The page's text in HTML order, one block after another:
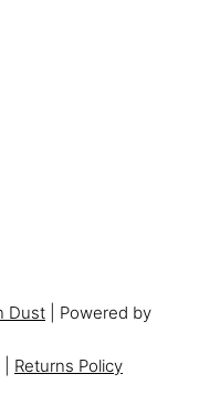
Dust | Powered by
Returns Policy